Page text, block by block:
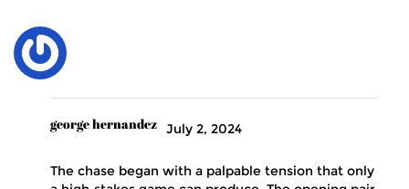
george hernandez July 2, 2024
The chase began with a palpable tension that only